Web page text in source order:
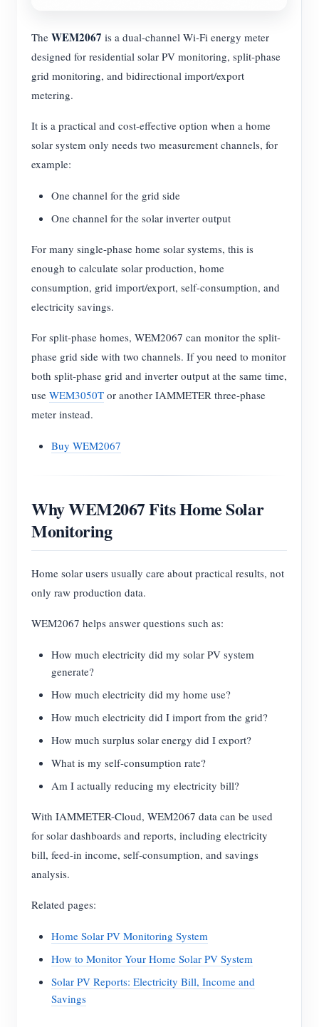
The WEM2067 is a dual-channel Wi-Fi energy meter
designed for residential solar PV monitoring, split-phase
grid monitoring, and bidirectional import/export
metering.
It is a practical and cost-effective option when a home
solar system only needs two measurement channels, for
example:
One channel for the grid side
One channel for the solar inverter output
For many single-phase home solar systems, this is
enough to calculate solar production, home
consumption, grid import/export, self-consumption, and
electricity savings.
For split-phase homes, WEM2067 can monitor the split-
phase grid side with two channels. If you need to monitor
both split-phase grid and inverter output at the same time,
use WEM3050T or another IAMMETER three-phase
meter instead.
Buy WEM2067
Why WEM2067 Fits Home Solar
Monitoring
Home solar users usually care about practical results, not
only raw production data.
WEM2067 helps answer questions such as:
How much electricity did my solar PV system
generate?
How much electricity did my home use?
How much electricity did I import from the grid?
How much surplus solar energy did I export?
What is my self-consumption rate?
Am I actually reducing my electricity bill?
With IAMMETER-Cloud, WEM2067 data can be used
for solar dashboards and reports, including electricity
bill, feed-in income, self-consumption, and savings
analysis.
Related pages:
Home Solar PV Monitoring System
How to Monitor Your Home Solar PV System
Solar PV Reports: Electricity Bill, Income and
Savings